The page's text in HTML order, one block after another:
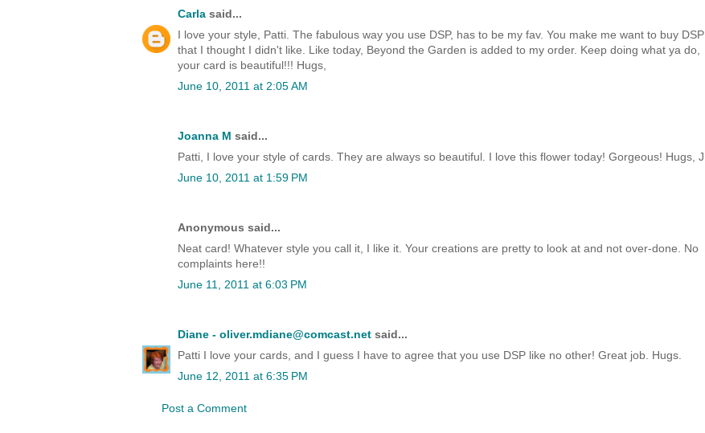
Carla said...
I love your style, Patti. The fabulous way you use DSP, has to be my fav. You make me want to buy DSP
that I thought I didn't like. Like today, Beyond the Garden is added to my order. Keep doing what ya do,
your card is beautiful!!! Hugs,
June 10, 2011 at 2:05 AM
Joanna M said...
Patti, I love your style of cards. They are always so beautiful. I love this flower today! Gorgeous! Hugs, J
June 10, 2011 at 1:59 PM
Anonymous said...
Neat card! Whatever style you call it, I like it. Your creations are pretty to look at and not over-done. No
complaints here!!
June 11, 2011 at 6:03 PM
Diane - oliver.mdiane@comcast.net said...
Patti I love your cards, and I guess I have to agree that you use DSP like no other! Great job. Hugs.
June 12, 2011 at 6:35 PM
Post a Comment